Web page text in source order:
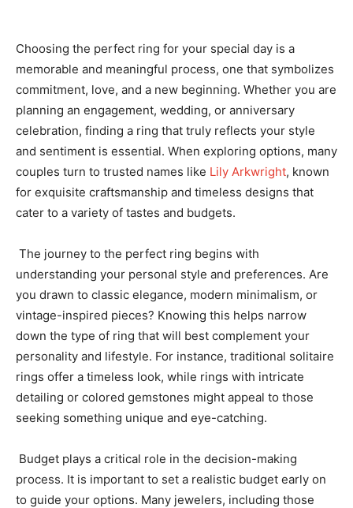
Choosing the perfect ring for your special day is a
memorable and meaningful process, one that symbolizes
commitment, love, and a new beginning. Whether you are
planning an engagement, wedding, or anniversary
celebration, finding a ring that truly reflects your style
and sentiment is essential. When exploring options, many
couples turn to trusted names like Lily Arkwright, known
for exquisite craftsmanship and timeless designs that
cater to a variety of tastes and budgets.
The journey to the perfect ring begins with
understanding your personal style and preferences. Are
you drawn to classic elegance, modern minimalism, or
vintage-inspired pieces? Knowing this helps narrow
down the type of ring that will best complement your
personality and lifestyle. For instance, traditional solitaire
rings offer a timeless look, while rings with intricate
detailing or colored gemstones might appeal to those
seeking something unique and eye-catching.
Budget plays a critical role in the decision-making
process. It is important to set a realistic budget early on
to guide your options. Many jewelers, including those